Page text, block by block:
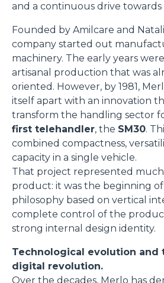
and a continuous drive
Founded by Amilcare and
company started out
machinery. The early years
artisanal production that was
oriented. However, by 1981,
itself apart with an innovation
transform the handling sector
first telehandler, the SM30.
combined compactness,
capacity in a single vehicle.
That project represented
product: it was the beginning of
philosophy based on vertical
complete control of the
strong internal design identity.
Technological evolution and
digital revolution.
Over the decades, Merlo has